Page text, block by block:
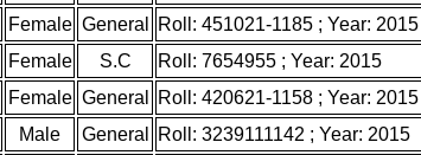
Female General Roll: 451021-1185 ; Year: 2015
Female S.C Roll: 7654955 ; Year: 2015
Female General Roll: 420621-1158 ; Year: 2015
Male General Roll: 3239111142 ; Year: 2015